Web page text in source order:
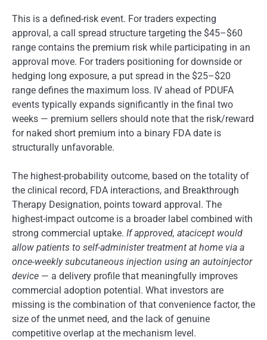
This is a defined-risk event. For traders expecting
approval, a call spread structure targeting the $45–$60
range contains the premium risk while participating in an
approval move. For traders positioning for downside or
hedging long exposure, a put spread in the $25–$20
range defines the maximum loss. IV ahead of PDUFA
events typically expands significantly in the final two
weeks — premium sellers should note that the risk/reward
for naked short premium into a binary FDA date is
structurally unfavorable.
The highest-probability outcome, based on the totality of
the clinical record, FDA interactions, and Breakthrough
Therapy Designation, points toward approval. The
highest-impact outcome is a broader label combined with
strong commercial uptake. If approved, atacicept would
allow patients to self-administer treatment at home via a
once-weekly subcutaneous injection using an autoinjector
device — a delivery profile that meaningfully improves
commercial adoption potential. What investors are
missing is the combination of that convenience factor, the
size of the unmet need, and the lack of genuine
competitive overlap at the mechanism level.